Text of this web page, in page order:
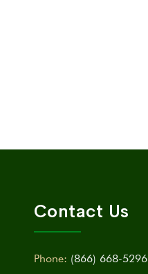
Contact Us
Phone: (866) 668-5296